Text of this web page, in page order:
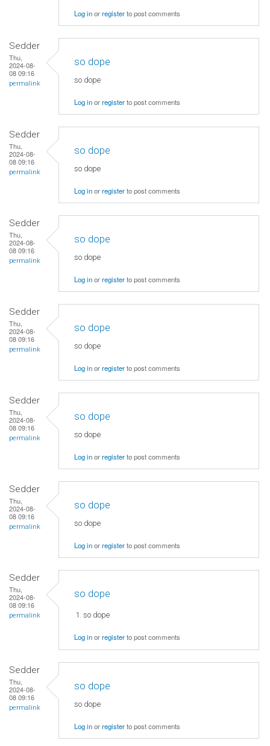
Log inorregisterto post comments
Sedder
Thu,
2024-08-
08 09:16
permalink
so dope
so dope
Log inorregisterto post comments
Sedder
Thu,
2024-08-
08 09:16
permalink
so dope
so dope
Log inorregisterto post comments
Sedder
Thu,
2024-08-
08 09:16
permalink
so dope
so dope
Log inorregisterto post comments
Sedder
Thu,
2024-08-
08 09:16
permalink
so dope
so dope
Log inorregisterto post comments
Sedder
Thu,
2024-08-
08 09:16
permalink
so dope
so dope
Log inorregisterto post comments
Sedder
Thu,
2024-08-
08 09:16
permalink
so dope
so dope
Log inorregisterto post comments
Sedder
Thu,
2024-08-
08 09:16
permalink
so dope
so dope
Log inorregisterto post comments
Sedder
Thu,
2024-08-
08 09:16
permalink
so dope
so dope
Log inorregisterto post comments